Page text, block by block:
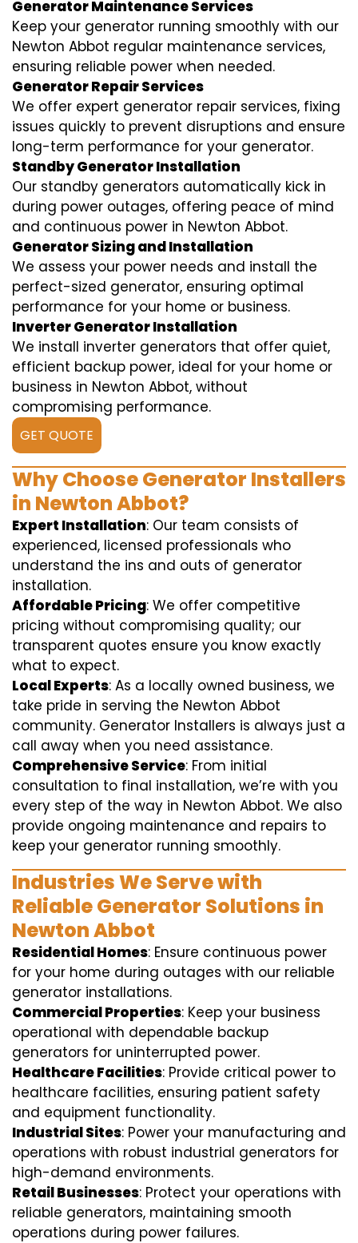
Generator Maintenance Services
Keep your generator running smoothly with our
Newton Abbot regular maintenance services,
ensuring reliable power when needed.
Generator Repair Services
We offer expert generator repair services, fixing
issues quickly to prevent disruptions and ensure
long-term performance for your generator.
Standby Generator Installation
Our standby generators automatically kick in
during power outages, offering peace of mind
and continuous power in Newton Abbot.
Generator Sizing and Installation
We assess your power needs and install the
perfect-sized generator, ensuring optimal
performance for your home or business.
Inverter Generator Installation
We install inverter generators that offer quiet,
efficient backup power, ideal for your home or
business in Newton Abbot, without
compromising performance.
GET QUOTE
Why Choose Generator Installers
in Newton Abbot?
Expert Installation: Our team consists of
experienced, licensed professionals who
understand the ins and outs of generator
installation.
Affordable Pricing: We offer competitive
pricing without compromising quality; our
transparent quotes ensure you know exactly
what to expect.
Local Experts: As a locally owned business, we
take pride in serving the Newton Abbot
community. Generator Installers is always just a
call away when you need assistance.
Comprehensive Service: From initial
consultation to final installation, we’re with you
every step of the way in Newton Abbot. We also
provide ongoing maintenance and repairs to
keep your generator running smoothly.
Industries We Serve with
Reliable Generator Solutions in
Newton Abbot
Residential Homes: Ensure continuous power
for your home during outages with our reliable
generator installations.
Commercial Properties: Keep your business
operational with dependable backup
generators for uninterrupted power.
Healthcare Facilities: Provide critical power to
healthcare facilities, ensuring patient safety
and equipment functionality.
Industrial Sites: Power your manufacturing and
operations with robust industrial generators for
high-demand environments.
Retail Businesses: Protect your operations with
reliable generators, maintaining smooth
operations during power failures.